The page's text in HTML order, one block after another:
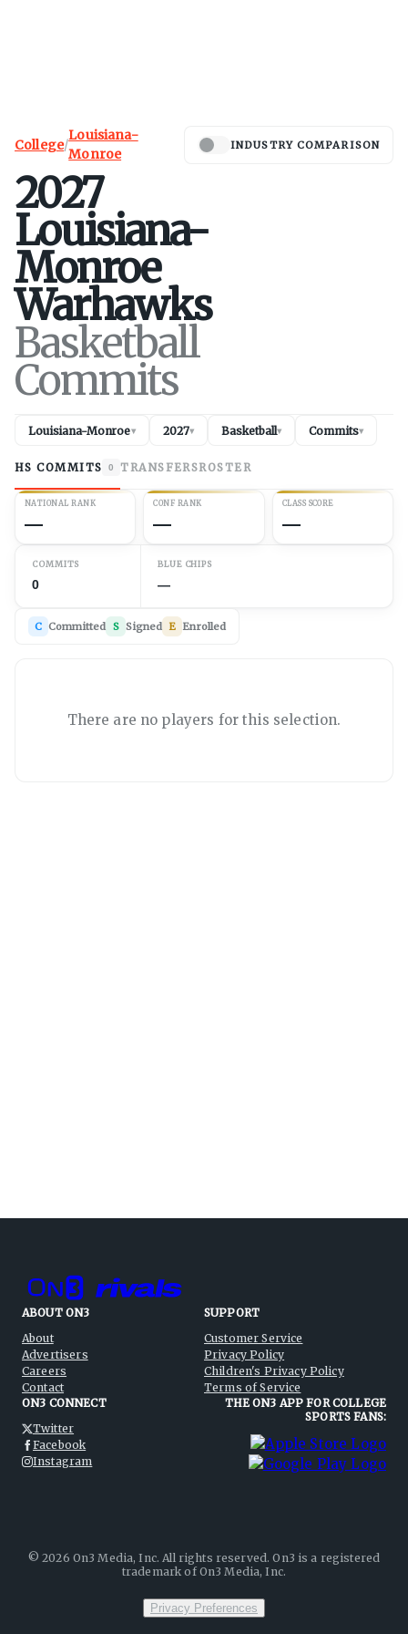
College/
Louisiana-
Monroe
2027
Louisiana-
Monroe
Warhawks
Basketball
Commits
INDUSTRY COMPARISON
Louisiana-Monroe▾ 2027▾ Basketball▾ Commits▾
HS COMMITS 0 TRANSFERSROSTER
NATIONAL RANK
—
CONF RANK
—
CLASS SCORE
—
COMMITS
0
BLUE CHIPS
—
C Committed S Signed E Enrolled
There are no players for this selection.
ABOUT ON3
About
Advertisers
Careers
Contact
SUPPORT
Customer Service
Privacy Policy
Children's Privacy Policy
Terms of Service
ON3 CONNECT
Twitter
Facebook
Instagram
THE ON3 APP FOR COLLEGE
SPORTS FANS:
©2026 On3 Media, Inc. All rights reserved. On3 is a registered
trademark of On3 Media, Inc.
Privacy Preferences